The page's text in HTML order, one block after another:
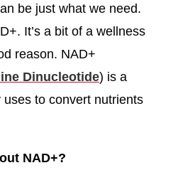
be just what we need.
It’s a bit of a wellness
reason. NAD+
Dinucleotide) is a
to convert nutrients
NAD+?